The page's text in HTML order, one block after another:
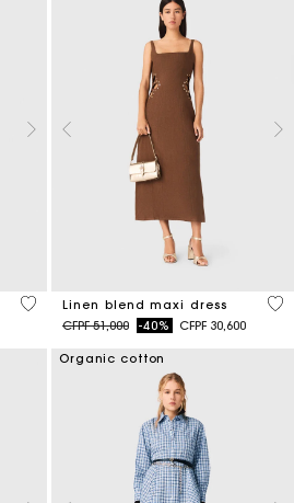
4,3 out of 5 Customer Rating
Linen blend maxi dress
Price reduced from
CFPF 51,000to-40% CFPF 30,600
4,5
Organic cotton